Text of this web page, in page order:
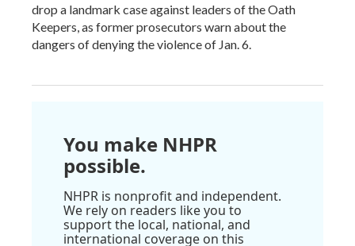
drop a landmark case against leaders of the Oath
Keepers, as former prosecutors warn about the
dangers of denying the violence of Jan. 6.
You make NHPR
possible.
NHPR is nonprofit and independent.
We rely on readers like you to
support the local, national, and
international coverage on this